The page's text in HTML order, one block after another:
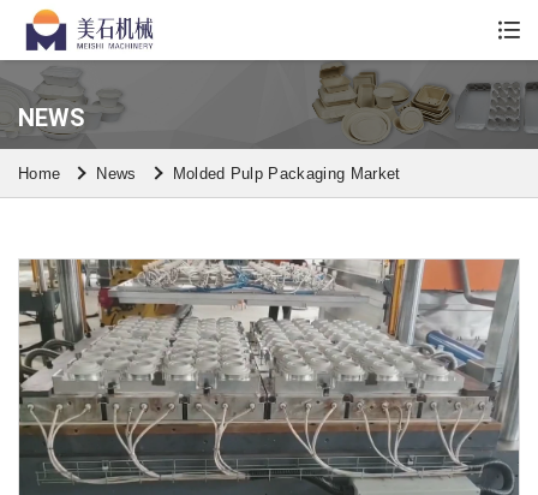
Whatsapp/Wechat: +86 13590613861
NEWS
Home News Molded Pulp Packaging Market